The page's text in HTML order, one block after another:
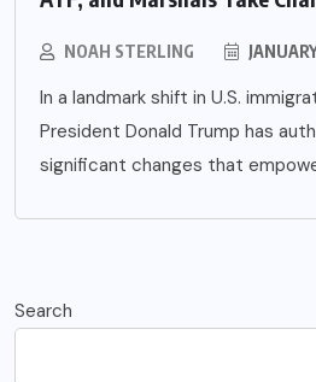
NOAH STERLING
In a landmark shift in U.S.
President Donald Trump has
significant changes that
Search